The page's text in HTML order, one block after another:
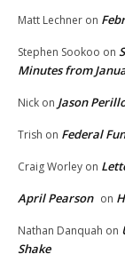
Matt Lechner on
Stephen Sookoo on
Minutes from
Nick on Jason
Trish on Federal
Craig Worley on
April Pearson on
Nathan Danquah on
Shake